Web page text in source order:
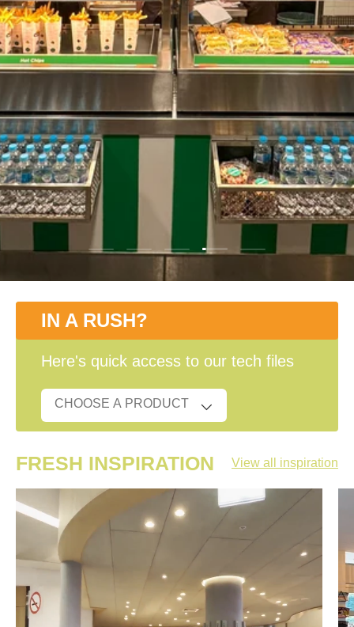
Load slide 2 of 5Load slide 3 of 5Load slide 4 of 5Load slide 5 of 5
IN A RUSH?
Here's quick access to our tech files
FRESH INSPIRATION View all inspiration